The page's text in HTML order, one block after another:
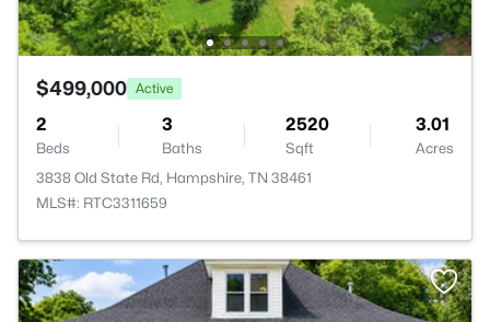
$499,000 Active
2
Beds
3
Baths
2520
Sqft
3.01
Acres
3838 Old State Rd, Hampshire, TN 38461
MLS#: RTC3311659